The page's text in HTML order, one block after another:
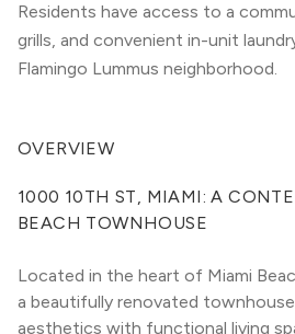
Residents have access to a
grills, and convenient in-unit
Flamingo Lummus neighborhood.
OVERVIEW
1000 10TH ST, MIAMI: A
BEACH TOWNHOUSE
Located in the heart of Miami
a beautifully renovated
aesthetics with functional living